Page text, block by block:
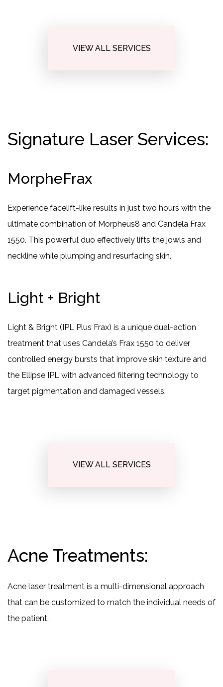
VIEW ALL SERVICES
Signature Laser Services:
MorpheFrax
Experience facelift-like results in just two hours with the
ultimate combination of Morpheus8 and Candela Frax
1550. This powerful duo effectively lifts the jowls and
neckline while plumping and resurfacing skin.
Light + Bright
Light & Bright (IPL Plus Frax) is a unique dual-action
treatment that uses Candela’s Frax 1550 to deliver
controlled energy bursts that improve skin texture and
the Ellipse IPL with advanced filtering technology to
target pigmentation and damaged vessels.
VIEW ALL SERVICES
Acne Treatments:
Acne laser treatment is a multi-dimensional approach
that can be customized to match the individual needs of
the patient.